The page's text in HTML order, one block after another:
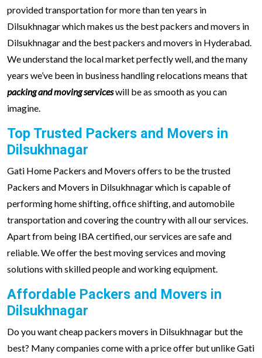
provided transportation for more than ten years in
Dilsukhnagar which makes us the best packers and movers in
Dilsukhnagar and the best packers and movers in Hyderabad.
We understand the local market perfectly well, and the many
years we’ve been in business handling relocations means that
packing and moving serviceswill be as smooth as you can
imagine.
Top Trusted Packers and Movers in
Dilsukhnagar
Gati Home Packers and Movers offers to be the trusted
Packers and Movers in Dilsukhnagar which is capable of
performing home shifting, office shifting, and automobile
transportation and covering the country with all our services.
Apart from being IBA certified, our services are safe and
reliable. We offer the best moving services and moving
solutions with skilled people and working equipment.
Affordable Packers and Movers in
Dilsukhnagar
Do you want cheap packers movers in Dilsukhnagar but the
best? Many companies come with a price offer but unlike Gati